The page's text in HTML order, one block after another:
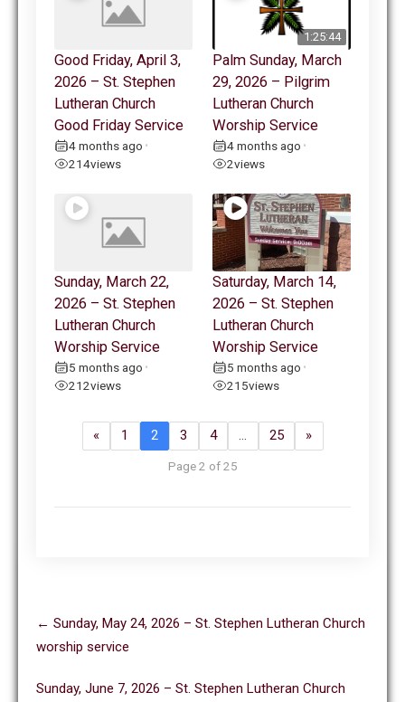
Good Friday, April 3,
2026 – St. Stephen
Lutheran Church
Good Friday Service
4 months ago •
214views
1:25:44
Palm Sunday, March
29, 2026 – Pilgrim
Lutheran Church
Worship Service
4 months ago •
2views
Sunday, March 22,
2026 – St. Stephen
Lutheran Church
Worship Service
5 months ago •
212views
Saturday, March 14,
2026 – St. Stephen
Lutheran Church
Worship Service
5 months ago •
215views
« 1 2 3 4 … 25 »
Page 2 of 25
navigation
← Sunday, May 24, 2026 – St. Stephen Lutheran Church
worship service
Sunday, June 7, 2026 – St. Stephen Lutheran Church